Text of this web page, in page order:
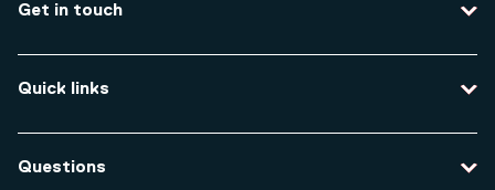
Get in touch
Course enquiries
Travel to the university
Quick links
Data protection and privacy
Questions